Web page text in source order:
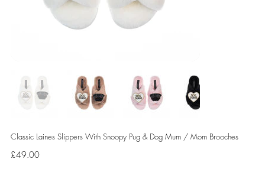
Classic Laines Slippers With Snoopy Pug & Dog Mum / Mom Brooches
Price
£49.00